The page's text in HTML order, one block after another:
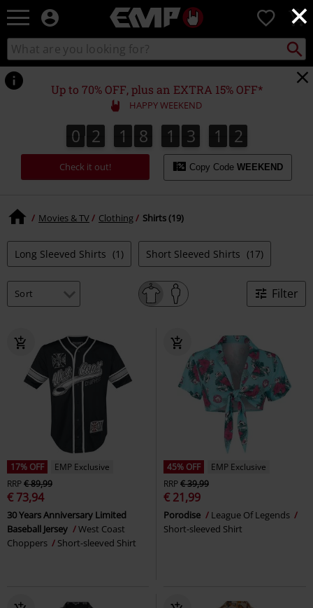
×
EMP
Music,
Movie,
TV
&
Gaming
Merch
Alternative
Clothing
0
Search
catalogue
Search
Up to 70% OFF, plus an EXTRA 15% OFF*
HAPPY WEEKEND
0
0 2
2 1
1 8
8 1
1 3
3 1
2
1 1
2
1
3
2
Check it out! Copy Code WEEKEND
Movies & TV Clothing Shirts (19)
Long Sleeved Shirts (1) Short Sleeved Shirts (17)
Filter
17% OFF
EMP Exclusive
RRP€ 89,99
€ 73,94
30 Years Anniversary Limited
Baseball Jersey
West Coast
Choppers
Short-sleeved Shirt
45% OFF
EMP Exclusive
RRP€ 39,99
€ 21,99
Porodise
League Of Legends
Short-sleeved Shirt